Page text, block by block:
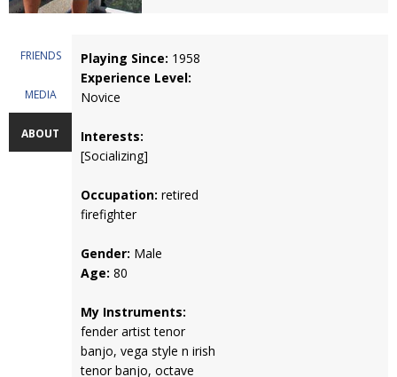
FRIENDS
MEDIA
ABOUT
Playing Since: 1958
Experience Level:
Novice
Interests:
[Socializing]
Occupation: retired
firefighter
Gender: Male
Age: 80
My Instruments:
fender artist tenor
banjo, vega style n irish
tenor banjo, octave